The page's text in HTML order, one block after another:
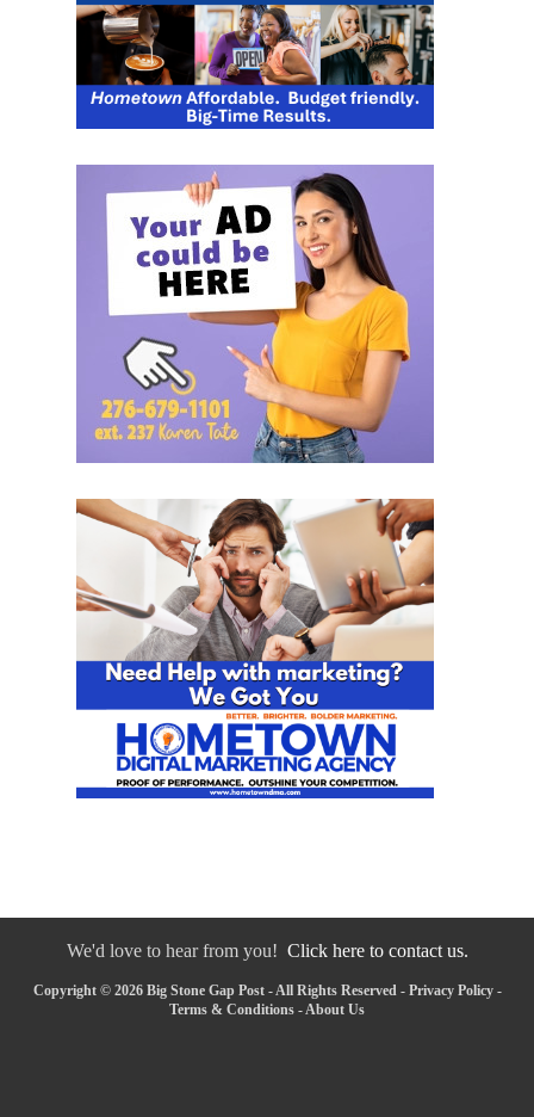
We'd love to hear from you! Click here to contact us.
Copyright © 2026 Big Stone Gap Post - All Rights Reserved - Privacy Policy-
Terms & Conditions -About Us